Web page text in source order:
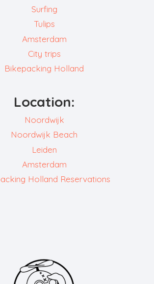
Surfing
Tulips
Amsterdam
City trips
Bikepacking Holland
Location:
Noordwijk
Noordwijk Beach
Leiden
Amsterdam
Holland Reservations